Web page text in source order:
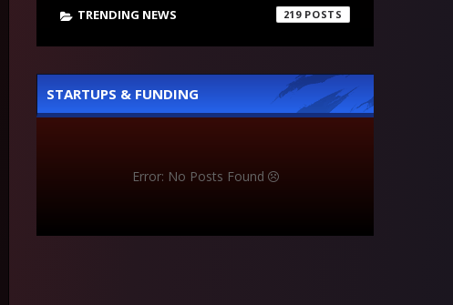
TRENDING NEWS 219
STARTUPS & FUNDING
Error: No Posts Found